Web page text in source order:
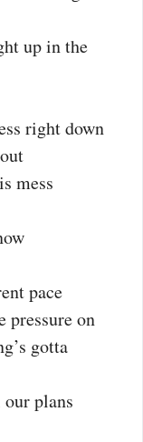
up in the
right down
mess
pace
pressure on
gotta
plans